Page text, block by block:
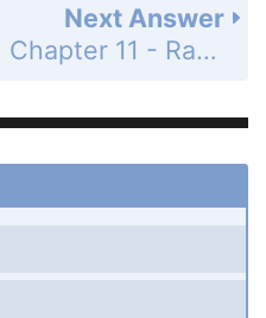
Next Answer
Chapter 11 - Rational Expressions and Functions - 11-1 Simplifying Rational Expressions - Practice and Problem-Solving Exercises - Page 667: 10